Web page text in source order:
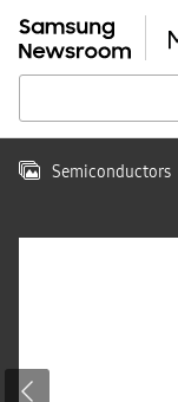
Semiconductors